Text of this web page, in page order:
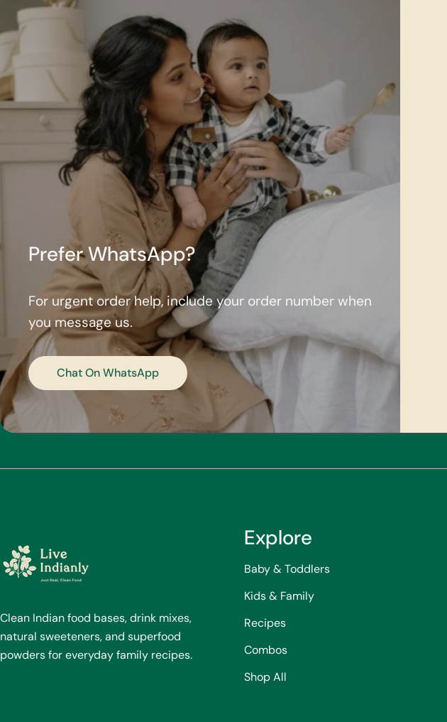
Prefer WhatsApp?
For urgent order help, include your order number when
you message us.
Chat On WhatsApp
Clean Indian food bases, drink mixes,
natural sweeteners, and superfood
powders for everyday family recipes.
Explore
Baby & Toddlers
Kids & Family
Recipes
Combos
Shop All